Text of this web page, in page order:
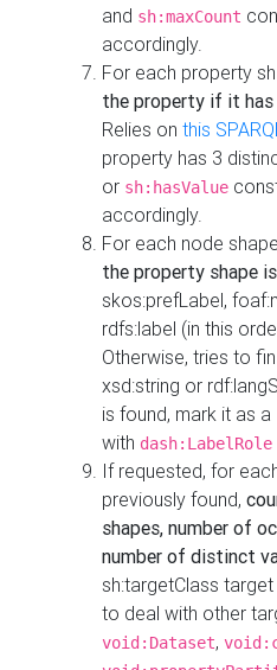
and sh:maxCount
accordingly.
For each property
the property if it
Relies on this
property has 3
or sh:hasValue
accordingly.
For each node
the property shape
skos:prefLabel,
rdfs:label (in this
Otherwise, tries to
xsd:string or
is found, mark it as
with dash:LabelRole
If requested, for
previously found,
shapes, number of
number of distinct
sh:targetClass
to deal with other
void:Dataset,